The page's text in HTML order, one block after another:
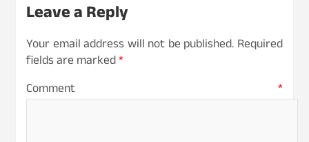
Leave a Reply
Your email address will not be published. Required
fields are marked*
Comment *